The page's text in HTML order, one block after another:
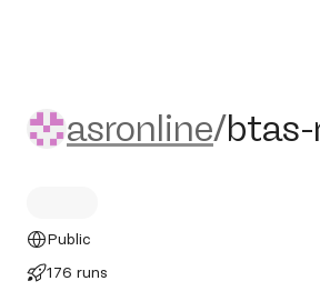
asronline/btas-
asronline/
Public
176 runs